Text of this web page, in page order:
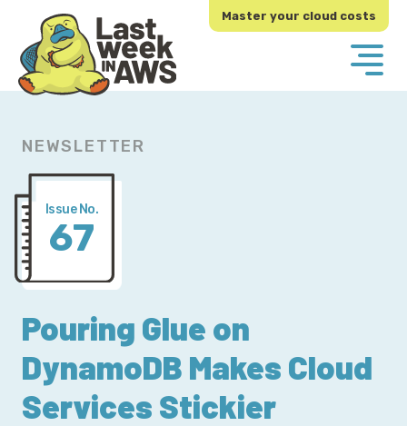
primary
navigation
main
content
Master your cloud costs
NEWSLETTER
Issue No.
67
Pouring Glue on
DynamoDB Makes Cloud
Services Stickier